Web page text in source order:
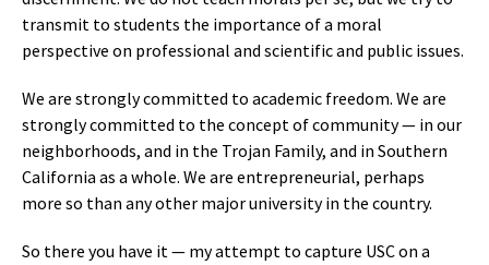
transmit to students the importance of a moral
perspective on professional and scientific and public issues.
We are strongly committed to academic freedom. We are
strongly committed to the concept of community — in our
neighborhoods, and in the Trojan Family, and in Southern
California as a whole. We are entrepreneurial, perhaps
more so than any other major university in the country.
So there you have it — my attempt to capture USC on a